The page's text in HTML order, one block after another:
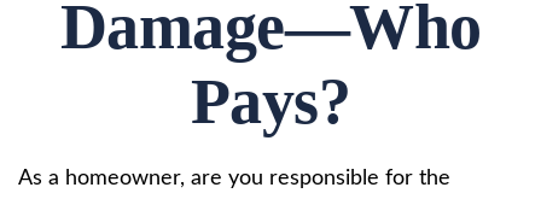
Damage—Who
Pays?
As a homeowner, are you responsible for the